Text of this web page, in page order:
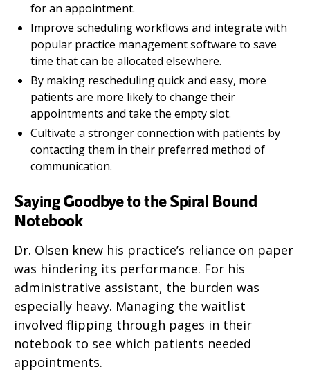
for an appointment.
Improve scheduling workflows and integrate with
popular practice management software to save
time that can be allocated elsewhere.
By making rescheduling quick and easy, more
patients are more likely to change their
appointments and take the empty slot.
Cultivate a stronger connection with patients by
contacting them in their preferred method of
communication.
Saying Goodbye to the Spiral Bound
Notebook
Dr. Olsen knew his practice’s reliance on paper
was hindering its performance. For his
administrative assistant, the burden was
especially heavy. Managing the waitlist
involved flipping through pages in their
notebook to see which patients needed
appointments.